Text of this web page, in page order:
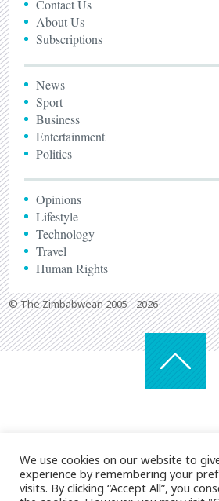
Contact Us
About Us
Subscriptions
News
Sport
Business
Entertainment
Politics
Opinions
Lifestyle
Technology
Travel
Human Rights
© The Zimbabwean 2005 - 2026
We use cookies on our website to
experience by remembering your
visits. By clicking “Accept All”, you